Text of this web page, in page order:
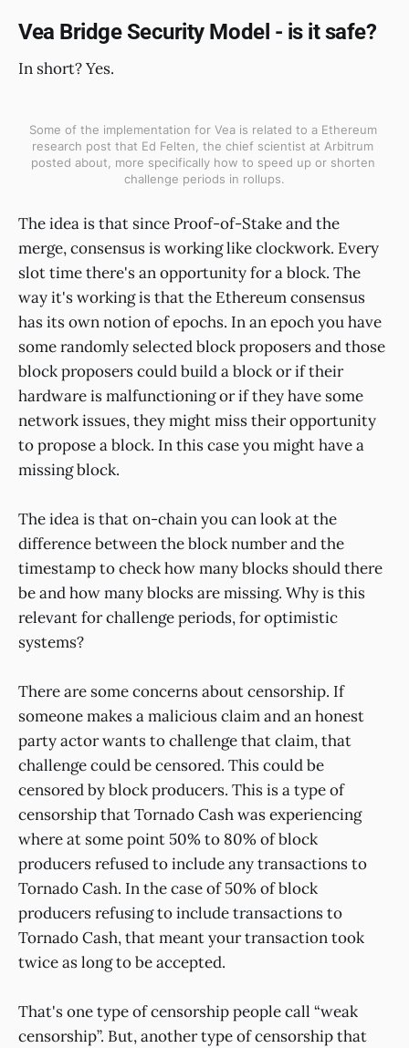
Vea Bridge Security Model - is it safe?
In short? Yes.
Some of the implementation for Vea is related to a Ethereum
research post that Ed Felten, the chief scientist at Arbitrum
posted about, more specifically how to speed up or shorten
challenge periods in rollups.
The idea is that since Proof-of-Stake and the
merge, consensus is working like clockwork. Every
slot time there's an opportunity for a block. The
way it's working is that the Ethereum consensus
has its own notion of epochs. In an epoch you have
some randomly selected block proposers and those
block proposers could build a block or if their
hardware is malfunctioning or if they have some
network issues, they might miss their opportunity
to propose a block. In this case you might have a
missing block.
The idea is that on-chain you can look at the
difference between the block number and the
timestamp to check how many blocks should there
be and how many blocks are missing. Why is this
relevant for challenge periods, for optimistic
systems?
There are some concerns about censorship. If
someone makes a malicious claim and an honest
party actor wants to challenge that claim, that
challenge could be censored. This could be
censored by block producers. This is a type of
censorship that Tornado Cash was experiencing
where at some point 50% to 80% of block
producers refused to include any transactions to
Tornado Cash. In the case of 50% of block
producers refusing to include transactions to
Tornado Cash, that meant your transaction took
twice as long to be accepted.
That's one type of censorship people call “weak
censorship”. But, another type of censorship that